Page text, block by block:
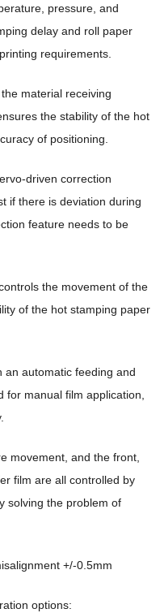
pressure, and
delay and roll paper
requirements.
material receiving
the stability of the hot
of positioning.
driven correction
if there is deviation during
feature needs to be
the movement of the
of the hot stamping paper
automatic feeding and
manual film application,
movement, and the front,
film are all controlled by
solving the problem of
+/-0.5mm
options: